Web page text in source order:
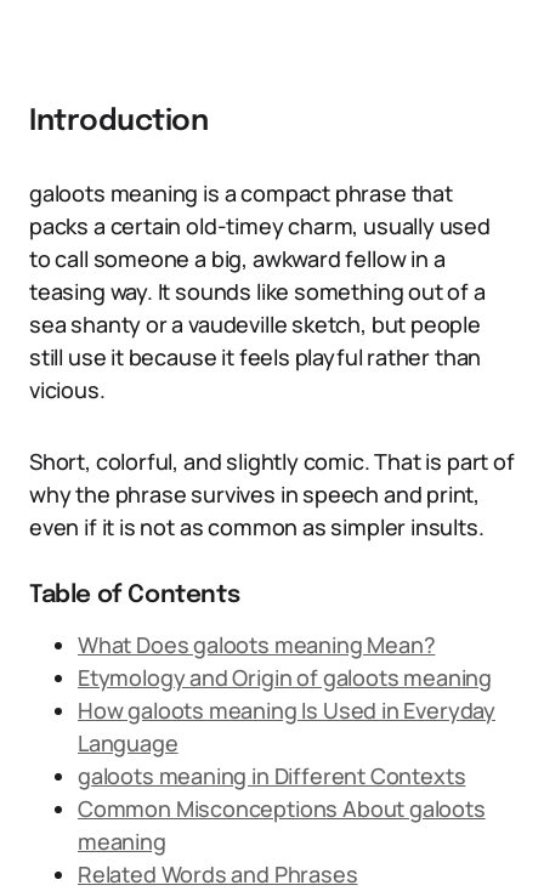
Introduction
galoots meaning is a compact phrase that
packs a certain old-timey charm, usually used
to call someone a big, awkward fellow in a
teasing way. It sounds like something out of a
sea shanty or a vaudeville sketch, but people
still use it because it feels playful rather than
vicious.
Short, colorful, and slightly comic. That is part of
why the phrase survives in speech and print,
even if it is not as common as simpler insults.
Table of Contents
What Does galoots meaning Mean?
Etymology and Origin of galoots meaning
How galoots meaning Is Used in Everyday
Language
galoots meaning in Different Contexts
Common Misconceptions About galoots
meaning
Related Words and Phrases